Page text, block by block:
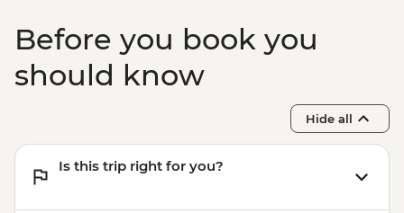
Before you book you
should know
Hide all
Is this trip right for you?